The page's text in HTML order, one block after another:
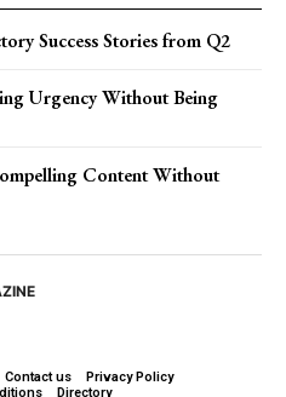
Success Stories from Q2
Urgency Without Being
Content Without
Contact us
Privacy Policy
Directory